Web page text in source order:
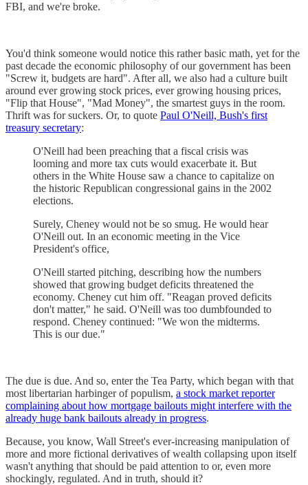
FBI, and we're broke.
You'd think someone would notice this rather basic math, yet for the
past decade the economic philosophy of our government has been
"Screw it, budgets are hard". After all, we also had a culture built
around ever growing stock prices, ever growing housing prices,
"Flip that House", "Mad Money", the smartest guys in the room.
Thrift was for suckers. Or, to quote Paul O'Neill, Bush's first
treasury secretary:
O'Neill had been preaching that a fiscal crisis was
looming and more tax cuts would exacerbate it. But
others in the White House saw a chance to capitalize on
the historic Republican congressional gains in the 2002
elections.
Surely, Cheney would not be so smug. He would hear
O'Neill out. In an economic meeting in the Vice
President's office,
O'Neill started pitching, describing how the numbers
showed that growing budget deficits threatened the
economy. Cheney cut him off. "Reagan proved deficits
don't matter," he said. O'Neill was too dumbfounded to
respond. Cheney continued: "We won the midterms.
This is our due."
The due is due. And so, enter the Tea Party, which began with that
most libertarian harbinger of populism, a stock market reporter
complaining about how mortgage bailouts might interfere with the
already huge bank bailouts already in progress.
Because, you know, Wall Street's ever-increasing manipulation of
more and more fictional derivatives of wealth collapsing upon itself
wasn't anything that should be paid attention to or, even more
shockingly, regulated. And in truth, should it?